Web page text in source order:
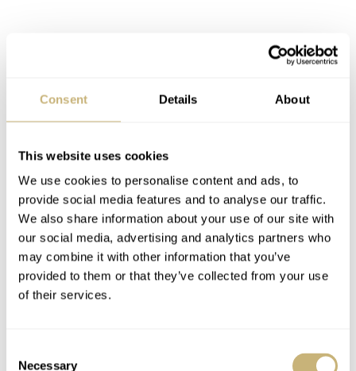
Consent Details About
This website uses cookies
We use cookies to personalise content and ads, to
provide social media features and to analyse our traffic.
We also share information about your use of our site with
our social media, advertising and analytics partners who
may combine it with other information that you’ve
provided to them or that they’ve collected from your use
of their services.
Necessary
The specs of the Sector II Dive GMT
The Sector II Dive GMT has a 38mm stainless steel case
with a 40mm bezel, which makes it easier to grip both
underwater and behind a desk. The case also has a neat
will be fuel for debate. Is it a proper diver with that depth